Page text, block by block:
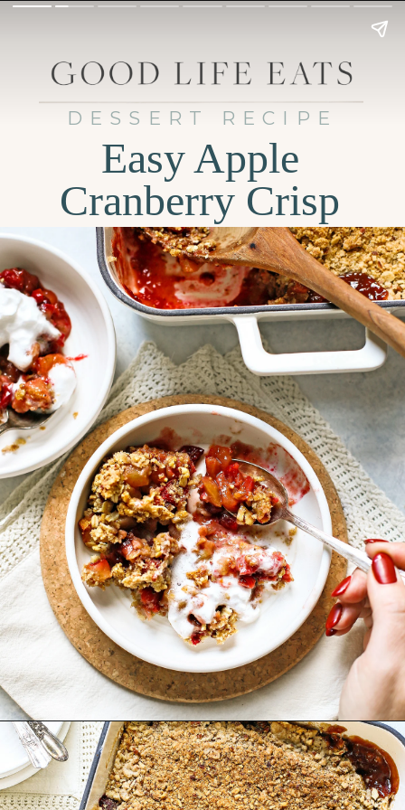
DESSERT RECIPE
Easy Apple
Cranberry Crisp
Opening https://www.goodlifeeats.com/apple-cranberry-crisp/